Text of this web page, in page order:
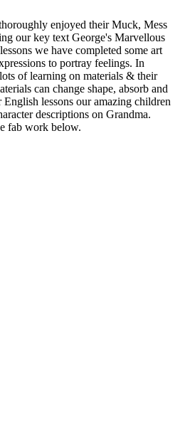
enjoyed their Muck, Mess
our key text George's Marvellous
we have completed some art
to portray feelings. In
of learning on materials & their
can change shape, absorb and
lessons our amazing children
descriptions on Grandma.
fab work below.